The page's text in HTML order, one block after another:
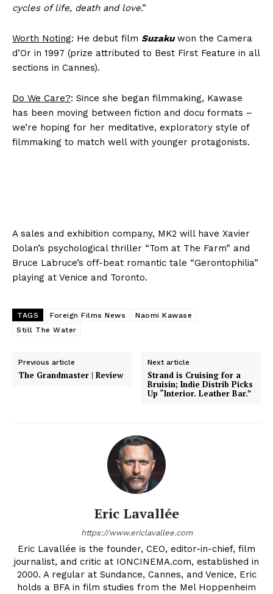
cycles of life, death and love.”
Worth Noting: He debut film Suzakuwon the Camera
d’Or in 1997 (prize attributed to Best First Feature in all
sections in Cannes).
Do We Care?: Since she began filmmaking, Kawase
has been moving between fiction and docu formats –
we’re hoping for her meditative, exploratory style of
filmmaking to match well with younger protagonists.
A sales and exhibition company, MK2 will have Xavier
Dolan’s psychological thriller “Tom at The Farm” and
Bruce Labruce’s off-beat romantic tale “Gerontophilia”
playing at Venice and Toronto.
TAGS Foreign Films News
Naomi Kawase
Still The Water
Previous article
The Grandmaster | Review
Next article
Strand is Cruising for a
Bruisin; Indie Distrib Picks
Up “Interior. Leather Bar.”
Eric Lavallée
https://www.ericlavallee.com
Eric Lavallée is the founder, CEO, editor-in-chief, film
journalist, and critic at IONCINEMA.com, established in
2000. A regular at Sundance, Cannes, and Venice, Eric
holds a BFA in film studies from the Mel Hoppenheim